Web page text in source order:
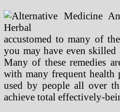
accustomed to many of
you may have even
Many of these remedies
with many frequent health
used by people all over
achieve total effectively-